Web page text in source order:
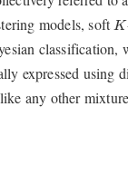
models, soft K
K
classification,
expressed using
any other